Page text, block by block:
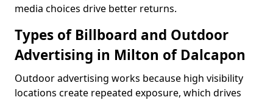
media choices drive better returns.
Types of Billboard and Outdoor
Advertising in Milton of Dalcapon
Outdoor advertising works because high visibility
locations create repeated exposure, which drives